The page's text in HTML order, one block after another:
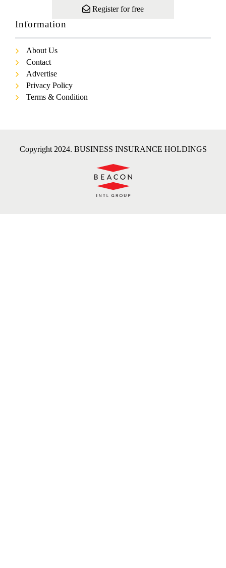
Register for free
Information
About Us
Contact
Advertise
Privacy Policy
Terms & Condition
Copyright 2024. BUSINESS INSURANCE HOLDINGS